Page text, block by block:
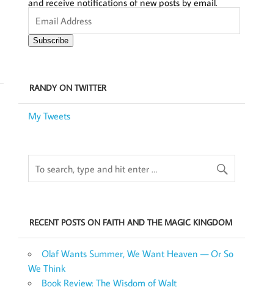
and receive notifications of new posts by email.
Email
Address
Subscribe
RANDY ON TWITTER
My Tweets
RECENT POSTS ON FAITH AND THE MAGIC KINGDOM
Olaf Wants Summer, We Want Heaven — Or So
We Think
Book Review: The Wisdom of Walt